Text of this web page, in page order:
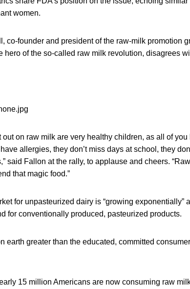
women.
co-founder and president of the raw-milk promotion
hero of the so-called raw milk revolution, disagrees
out on raw milk are very healthy children, as all of you
allergies, they don’t miss days at school, they
said Fallon at the rally, to applause and cheers.
that magic food.”
for unpasteurized dairy is “growing exponentially”
for conventionally produced, pasteurized products.
earth greater than the educated, committed
15 million Americans are now consuming raw